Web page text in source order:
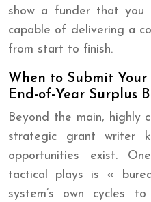
show a funder that
capable of delivering a
from start to finish.
When to Submit
End-of-Year Surplus
Beyond the main, highly
strategic grant writer
opportunities exist.
tactical plays is «
system’s own cycles